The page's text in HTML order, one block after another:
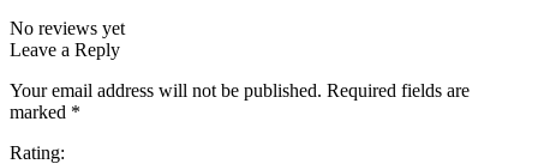
No reviews yet
Leave a Reply
Your email address will not be published. Required fields are
marked *
Rating: